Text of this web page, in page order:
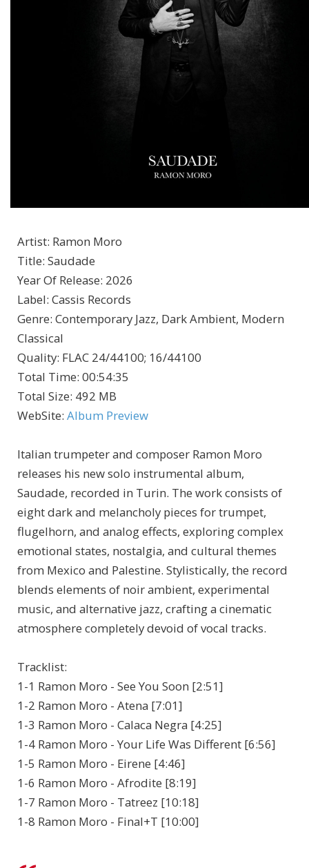
Artist: Ramon Moro
Title: Saudade
Year Of Release: 2026
Label: Cassis Records
Genre: Contemporary Jazz, Dark Ambient, Modern
Classical
Quality: FLAC 24/44100; 16/44100
Total Time: 00:54:35
Total Size: 492 MB
WebSite: Album Preview
Italian trumpeter and composer Ramon Moro
releases his new solo instrumental album,
Saudade, recorded in Turin. The work consists of
eight dark and melancholy pieces for trumpet,
flugelhorn, and analog effects, exploring complex
emotional states, nostalgia, and cultural themes
from Mexico and Palestine. Stylistically, the record
blends elements of noir ambient, experimental
music, and alternative jazz, crafting a cinematic
atmosphere completely devoid of vocal tracks.
Tracklist:
1-1 Ramon Moro - See You Soon [2:51]
1-2 Ramon Moro - Atena [7:01]
1-3 Ramon Moro - Calaca Negra [4:25]
1-4 Ramon Moro - Your Life Was Different [6:56]
1-5 Ramon Moro - Eirene [4:46]
1-6 Ramon Moro - Afrodite [8:19]
1-7 Ramon Moro - Tatreez [10:18]
1-8 Ramon Moro - Final+T [10:00]